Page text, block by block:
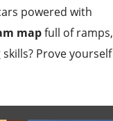
powered with
mapfull of ramps,
Prove yourself